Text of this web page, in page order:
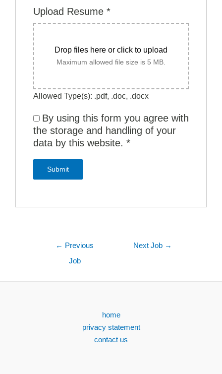
Upload Resume *
Drop files here or click to upload
Maximum allowed file size is 5 MB.
Allowed Type(s): .pdf, .doc, .docx
By using this form you agree with
the storage and handling of your
data by this website. *
← Previous
Job
Next Job →
home
privacy statement
contact us